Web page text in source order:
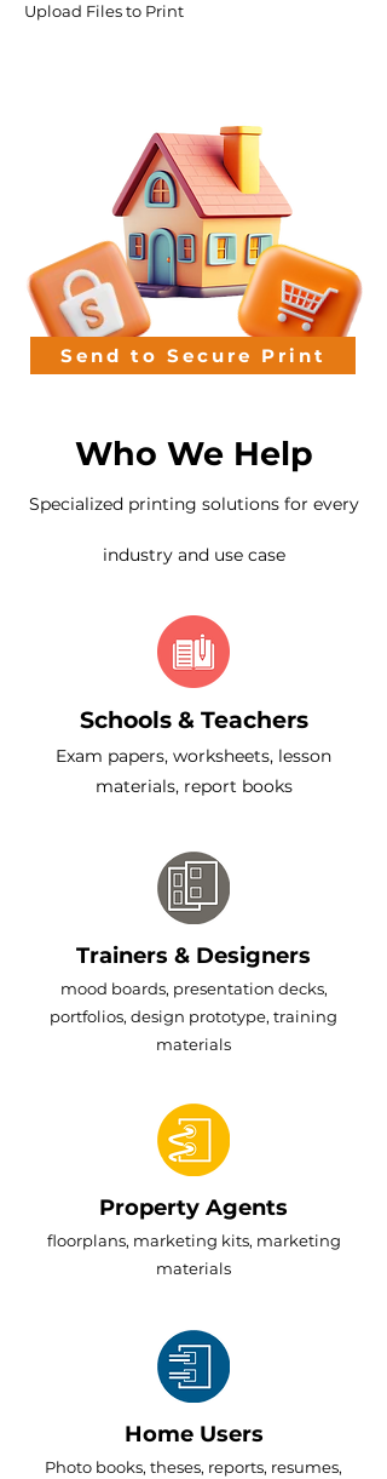
Upload Files to Print
Send to Secure Print
Who We Help
Specialized printing solutions for every
industry and use case
Schools & Teachers
Exam papers, worksheets, lesson
materials, report books
Trainers & Designers
mood boards, presentation decks,
portfolios, design prototype, training
materials
Property Agents
floorplans, marketing kits, marketing
materials
Home Users
Photo books, theses, reports, resumes,